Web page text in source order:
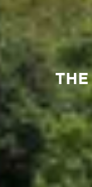
THE